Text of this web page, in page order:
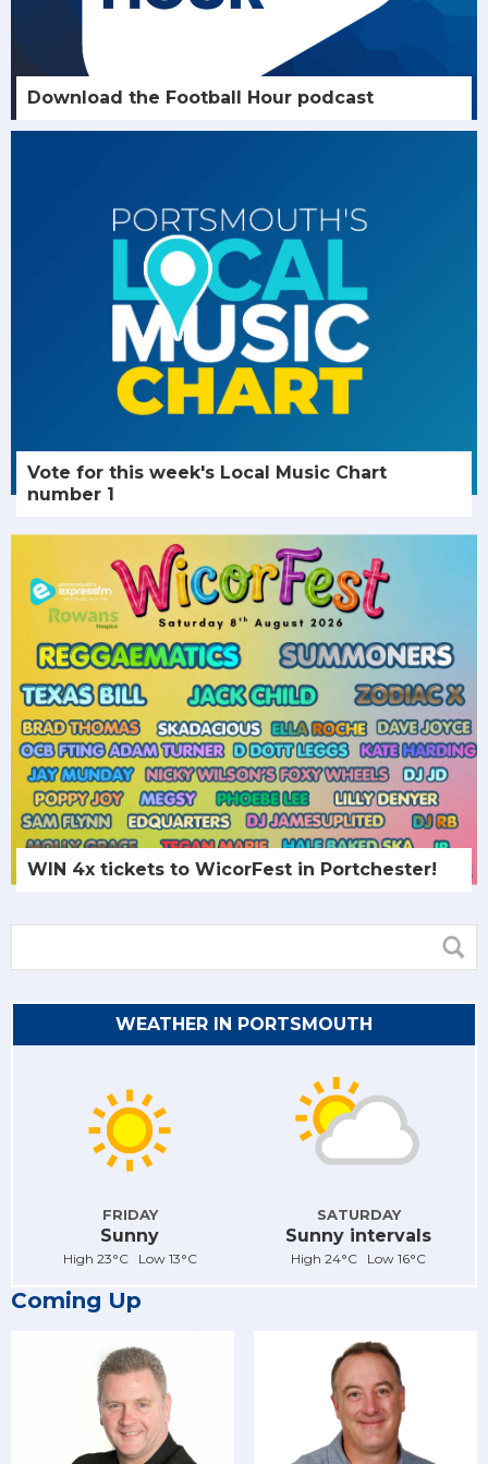
Download the Football Hour podcast
Vote for this week's Local Music Chart
number 1
WIN 4x tickets to WicorFest in Portchester!
WEATHER IN PORTSMOUTH
FRIDAY
Sunny
High 23°C Low 13°C
SATURDAY
Sunny intervals
High 24°C Low 16°C
Coming Up